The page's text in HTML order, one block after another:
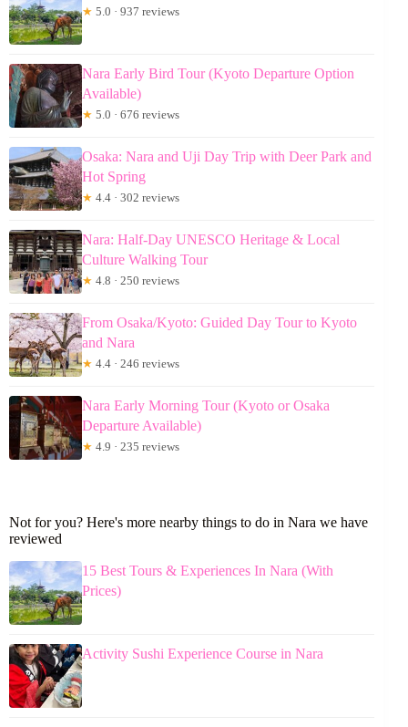
★ 5.0 · 937 reviews
Nara Early Bird Tour (Kyoto Departure Option
Available)
★ 5.0 · 676 reviews
Osaka: Nara and Uji Day Trip with Deer Park and
Hot Spring
★ 4.4 · 302 reviews
Nara: Half-Day UNESCO Heritage & Local
Culture Walking Tour
★ 4.8 · 250 reviews
From Osaka/Kyoto: Guided Day Tour to Kyoto
and Nara
★ 4.4 · 246 reviews
Nara Early Morning Tour (Kyoto or Osaka
Departure Available)
★ 4.9 · 235 reviews
Not for you? Here's more nearby things to do in Nara we have
reviewed
15 Best Tours & Experiences In Nara (With
Prices)
Activity Sushi Experience Course in Nara